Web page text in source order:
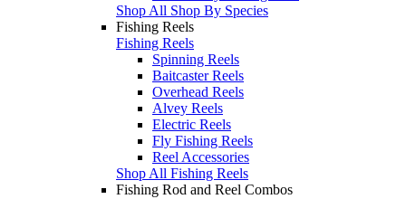
Shop All Shop By Species
Fishing Reels
Fishing Reels
Spinning Reels
Baitcaster Reels
Overhead Reels
Alvey Reels
Electric Reels
Fly Fishing Reels
Reel Accessories
Shop All Fishing Reels
Fishing Rod and Reel Combos